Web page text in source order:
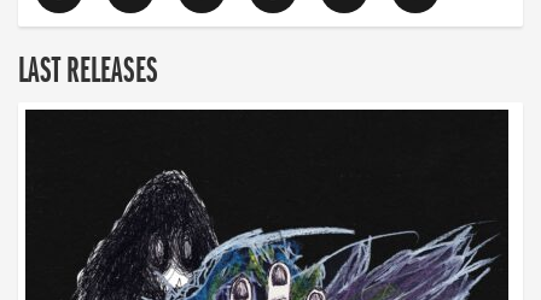
LAST RELEASES